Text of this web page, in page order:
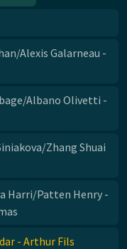
Alexis Galarneau -
Albano Olivetti -
Zhang Shuai
Harri/Patten Henry -
- Arthur Fils